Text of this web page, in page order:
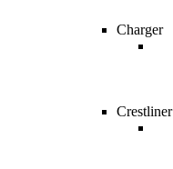
Charger
Crestliner